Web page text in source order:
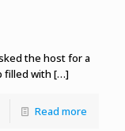
the host for a
filled with […]
Read more